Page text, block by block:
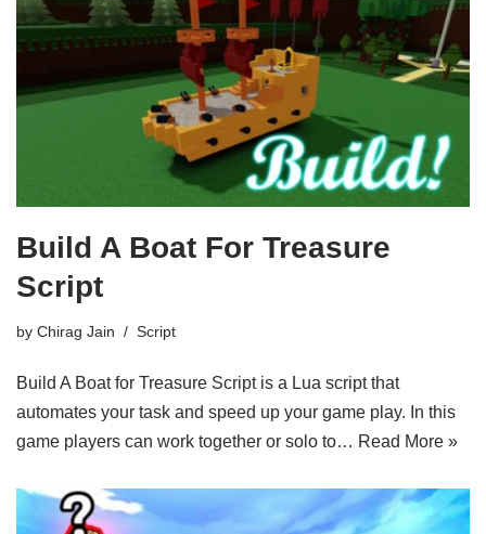
Build A Boat For Treasure
Script
by Chirag Jain Script
Build A Boat for Treasure Script is a Lua script that
automates your task and speed up your game play. In this
game players can work together or solo to… Read More »